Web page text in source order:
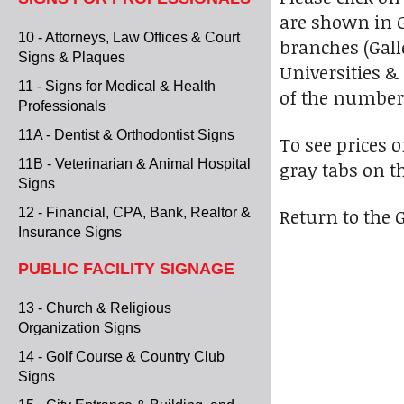
10 - Attorneys, Law Offices & Court
Signs & Plaques
11 - Signs for Medical & Health
Professionals
11A - Dentist & Orthodontist Signs
11B - Veterinarian & Animal Hospital
Signs
12 - Financial, CPA, Bank, Realtor &
Insurance Signs
PUBLIC FACILITY SIGNAGE
13 - Church & Religious
Organization Signs
14 - Golf Course & Country Club
Signs
are shown in
branches
Universities &
of the
To see prices
gray tabs on
Return to the